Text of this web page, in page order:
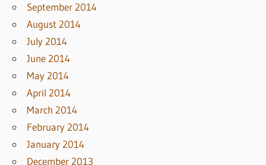
September 2014
August 2014
July 2014
June 2014
May 2014
April 2014
March 2014
February 2014
January 2014
December 2013